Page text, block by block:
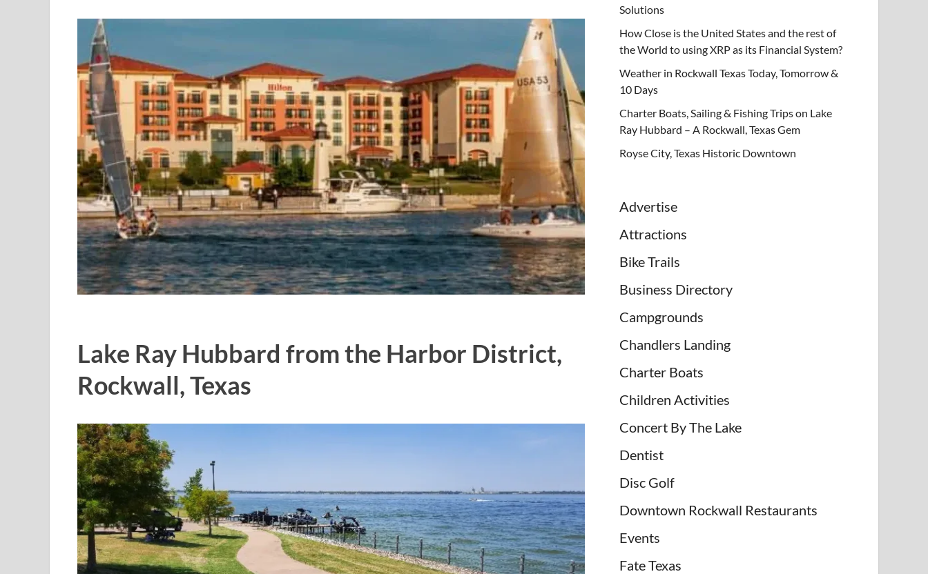
Lake Ray Hubbard from the Harbor District,
Rockwall, Texas
Solutions
How Close is the United States and the rest of
the World to using XRP as its Financial System?
Weather in Rockwall Texas Today, Tomorrow &
10 Days
Charter Boats, Sailing & Fishing Trips on Lake
Ray Hubbard – A Rockwall, Texas Gem
Royse City, Texas Historic Downtown
Advertise
Attractions
Bike Trails
Business Directory
Campgrounds
Chandlers Landing
Charter Boats
Children Activities
Concert By The Lake
Dentist
Disc Golf
Downtown Rockwall Restaurants
Events
Fate Texas